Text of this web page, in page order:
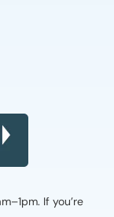
If you’re